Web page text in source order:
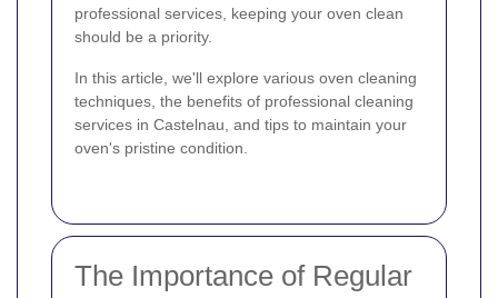
professional services, keeping your oven clean
should be a priority.
In this article, we'll explore various oven cleaning
techniques, the benefits of professional cleaning
services in Castelnau, and tips to maintain your
oven's pristine condition.
The Importance of Regular